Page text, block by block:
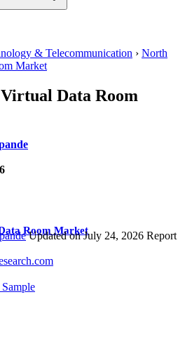
& Telecommunication › North
Market
Data Room
Room Market
Updated on July 24, 2026 Report